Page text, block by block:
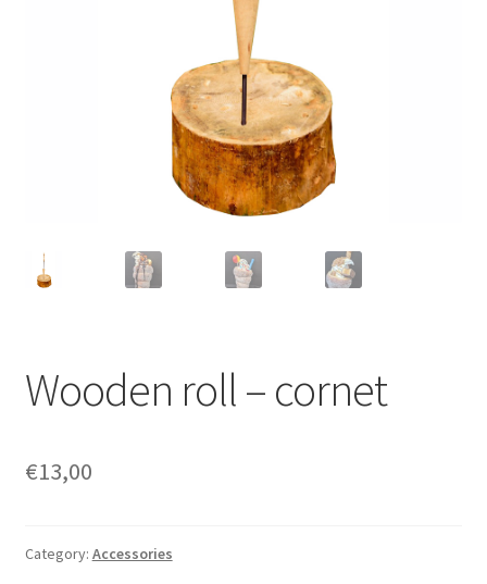
Wooden roll – cornet
€13,00
Category: Accessories